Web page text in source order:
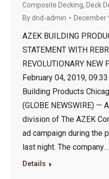
Composite Decking, Deck
By dnd-admin December
AZEK BUILDING
STATEMENT WITH
REVOLUTIONARY NEW
February 04, 2019,
Building Products
(GLOBE NEWSWIRE) —
division of The AZEK
ad campaign during the
last night. The company…
Details